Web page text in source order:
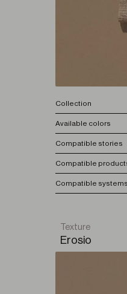
Collection
Available colors
Compatible stories
Compatible
Compatible systems
Texture
Erosio